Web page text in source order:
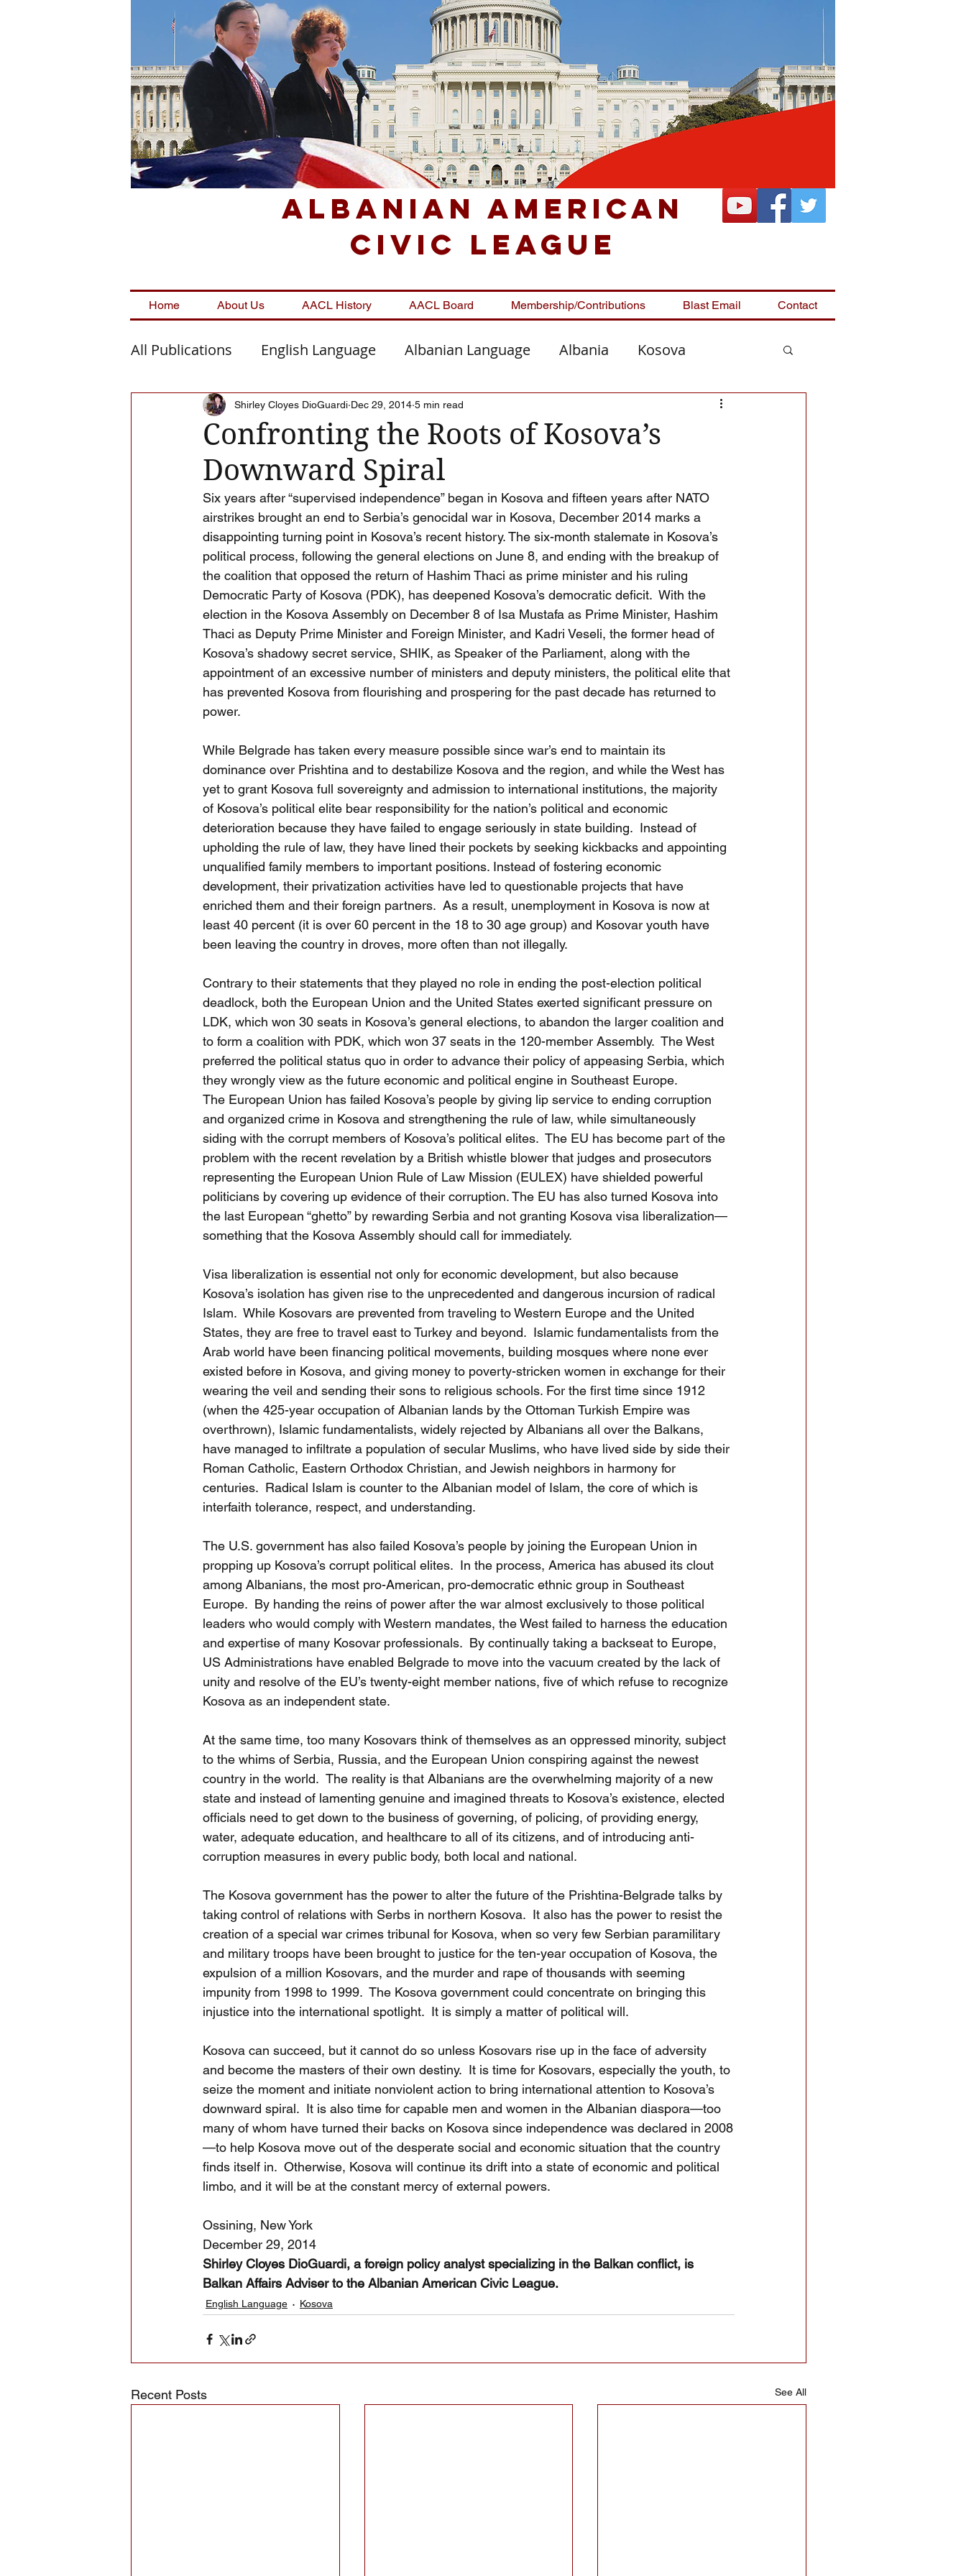
Albanian American
Civic League
Home About Us AACL History AACL Board Membership/Contributions Blast Email Contact
All Publications English Language Albanian Language Albania Kosova
Macedonia Montenegro Presheva Greece Jews and Albanians
Albanian Nation Alb-Serb Relations
Confronting the Roots of Kosova’s
Downward Spiral
Shirley Cloyes DioGuardi Dec 29, 2014 5 min read
Six years after “supervised independence” began in Kosova and fifteen years after NATO
airstrikes brought an end to Serbia’s genocidal war in Kosova, December 2014 marks a
disappointing turning point in Kosova’s recent history. The six-month stalemate in Kosova’s
political process, following the general elections on June 8, and ending with the breakup of
the coalition that opposed the return of Hashim Thaci as prime minister and his ruling
Democratic Party of Kosova (PDK), has deepened Kosova’s democratic deficit.  With the
election in the Kosova Assembly on December 8 of Isa Mustafa as Prime Minister, Hashim
Thaci as Deputy Prime Minister and Foreign Minister, and Kadri Veseli, the former head of
Kosova’s shadowy secret service, SHIK, as Speaker of the Parliament, along with the
appointment of an excessive number of ministers and deputy ministers, the political elite that
has prevented Kosova from flourishing and prospering for the past decade has returned to
power.
While Belgrade has taken every measure possible since war’s end to maintain its
dominance over Prishtina and to destabilize Kosova and the region, and while the West has
yet to grant Kosova full sovereignty and admission to international institutions, the majority
of Kosova’s political elite bear responsibility for the nation’s political and economic
deterioration because they have failed to engage seriously in state building.  Instead of
upholding the rule of law, they have lined their pockets by seeking kickbacks and appointing
unqualified family members to important positions. Instead of fostering economic
development, their privatization activities have led to questionable projects that have
enriched them and their foreign partners.  As a result, unemployment in Kosova is now at
least 40 percent (it is over 60 percent in the 18 to 30 age group) and Kosovar youth have
been leaving the country in droves, more often than not illegally.
Contrary to their statements that they played no role in ending the post-election political
deadlock, both the European Union and the United States exerted significant pressure on
LDK, which won 30 seats in Kosova’s general elections, to abandon the larger coalition and
to form a coalition with PDK, which won 37 seats in the 120-member Assembly.  The West
preferred the political status quo in order to advance their policy of appeasing Serbia, which
they wrongly view as the future economic and political engine in Southeast Europe.
The European Union has failed Kosova’s people by giving lip service to ending corruption
and organized crime in Kosova and strengthening the rule of law, while simultaneously
siding with the corrupt members of Kosova’s political elites.  The EU has become part of the
problem with the recent revelation by a British whistle blower that judges and prosecutors
representing the European Union Rule of Law Mission (EULEX) have shielded powerful
politicians by covering up evidence of their corruption. The EU has also turned Kosova into
the last European “ghetto” by rewarding Serbia and not granting Kosova visa liberalization—
something that the Kosova Assembly should call for immediately.
Visa liberalization is essential not only for economic development, but also because
Kosova’s isolation has given rise to the unprecedented and dangerous incursion of radical
Islam.  While Kosovars are prevented from traveling to Western Europe and the United
States, they are free to travel east to Turkey and beyond.  Islamic fundamentalists from the
Arab world have been financing political movements, building mosques where none ever
existed before in Kosova, and giving money to poverty-stricken women in exchange for their
wearing the veil and sending their sons to religious schools. For the first time since 1912
(when the 425-year occupation of Albanian lands by the Ottoman Turkish Empire was
overthrown), Islamic fundamentalists, widely rejected by Albanians all over the Balkans,
have managed to infiltrate a population of secular Muslims, who have lived side by side their
Roman Catholic, Eastern Orthodox Christian, and Jewish neighbors in harmony for
centuries.  Radical Islam is counter to the Albanian model of Islam, the core of which is
interfaith tolerance, respect, and understanding.
The U.S. government has also failed Kosova’s people by joining the European Union in
propping up Kosova’s corrupt political elites.  In the process, America has abused its clout
among Albanians, the most pro-American, pro-democratic ethnic group in Southeast
Europe.  By handing the reins of power after the war almost exclusively to those political
leaders who would comply with Western mandates, the West failed to harness the education
and expertise of many Kosovar professionals.  By continually taking a backseat to Europe,
US Administrations have enabled Belgrade to move into the vacuum created by the lack of
unity and resolve of the EU’s twenty-eight member nations, five of which refuse to recognize
Kosova as an independent state.
At the same time, too many Kosovars think of themselves as an oppressed minority, subject
to the whims of Serbia, Russia, and the European Union conspiring against the newest
country in the world.  The reality is that Albanians are the overwhelming majority of a new
state and instead of lamenting genuine and imagined threats to Kosova’s existence, elected
officials need to get down to the business of governing, of policing, of providing energy,
water, adequate education, and healthcare to all of its citizens, and of introducing anti-
corruption measures in every public body, both local and national.
The Kosova government has the power to alter the future of the Prishtina-Belgrade talks by
taking control of relations with Serbs in northern Kosova.  It also has the power to resist the
creation of a special war crimes tribunal for Kosova, when so very few Serbian paramilitary
and military troops have been brought to justice for the ten-year occupation of Kosova, the
expulsion of a million Kosovars, and the murder and rape of thousands with seeming
impunity from 1998 to 1999.  The Kosova government could concentrate on bringing this
injustice into the international spotlight.  It is simply a matter of political will.
Kosova can succeed, but it cannot do so unless Kosovars rise up in the face of adversity
and become the masters of their own destiny.  It is time for Kosovars, especially the youth, to
seize the moment and initiate nonviolent action to bring international attention to Kosova’s
downward spiral.  It is also time for capable men and women in the Albanian diaspora—too
many of whom have turned their backs on Kosova since independence was declared in 2008
—to help Kosova move out of the desperate social and economic situation that the country
finds itself in.  Otherwise, Kosova will continue its drift into a state of economic and political
limbo, and it will be at the constant mercy of external powers.
Ossining, New York
December 29, 2014
Shirley Cloyes DioGuardi, a foreign policy analyst specializing in the Balkan conflict, is
Balkan Affairs Adviser to the Albanian American Civic League.
English Language Kosova
Recent Posts See All